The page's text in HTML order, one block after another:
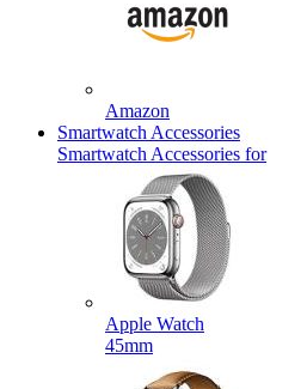
Amazon
Smartwatch Accessories
Smartwatch Accessories for
Apple Watch
45mm